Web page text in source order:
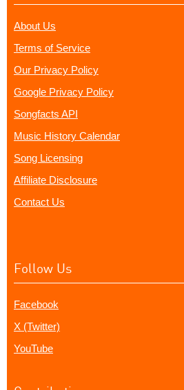
About Us
Terms of Service
Our Privacy Policy
Google Privacy Policy
Songfacts API
Music History Calendar
Song Licensing
Affiliate Disclosure
Contact Us
Follow Us
Facebook
X (Twitter)
YouTube